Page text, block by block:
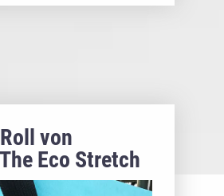
von
Eco Stretch